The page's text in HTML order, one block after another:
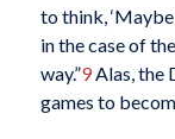
to think,
in the case of
way.”9Alas, the
games to